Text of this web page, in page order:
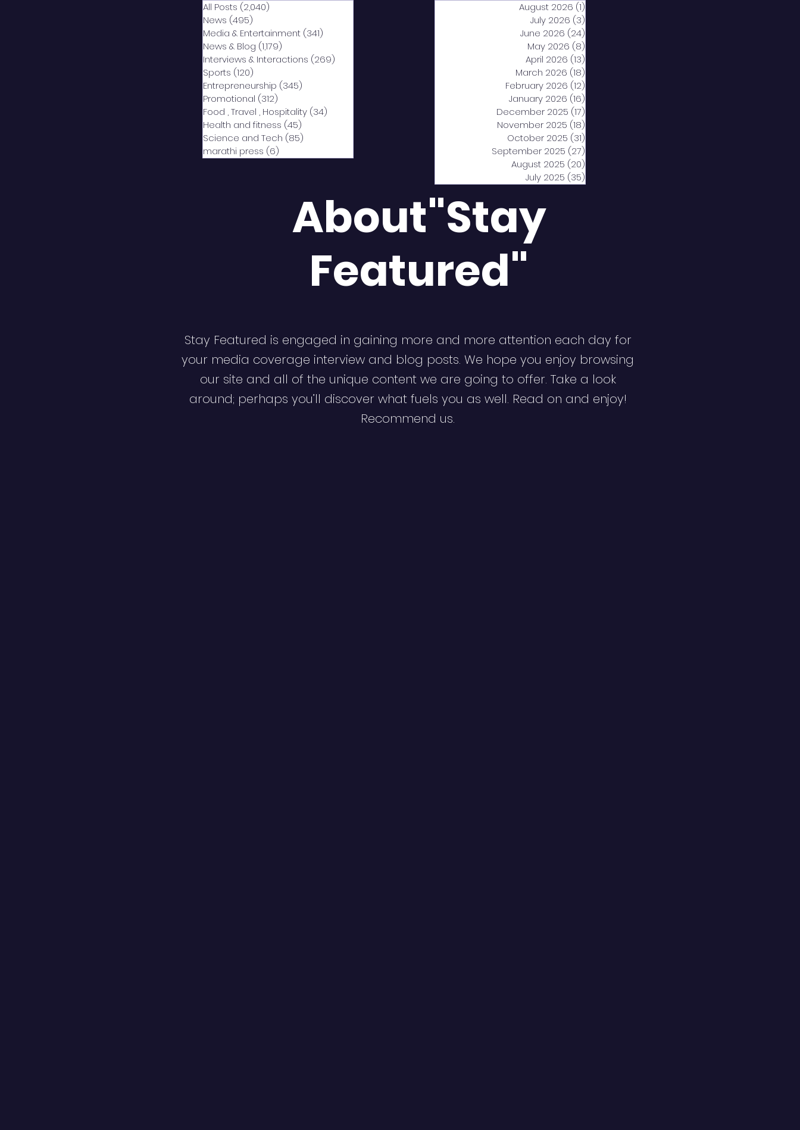
All Posts (2,040)
News (495)
Media & Entertainment (341)
News & Blog (1,179)
Interviews & Interactions (269)
Sports (120)
Entrepreneurship (345)
Promotional (312)
Food , Travel , Hospitality (34)
Health and fitness (45)
Science and Tech (85)
marathi press (6)
August 2026 (1)
July 2026 (3)
June 2026 (24)
May 2026 (8)
April 2026 (13)
March 2026 (18)
February 2026 (12)
January 2026 (16)
December 2025 (17)
November 2025 (18)
October 2025 (31)
September 2025 (27)
August 2025 (20)
July 2025 (35)
About"Stay
Featured"
Stay Featured is engaged in gaining more and more attention each day for
your media coverage interview and blog posts. We hope you enjoy browsing
our site and all of the unique content we are going to offer. Take a look
around; perhaps you’ll discover what fuels you as well. Read on and enjoy!
Recommend us.